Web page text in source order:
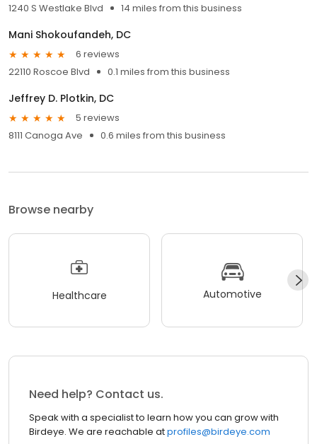
1240 S Westlake Blvd 14 miles from this business
Mani Shokoufandeh, DC
6 reviews
22110 Roscoe Blvd
0.1 miles from this business
Jeffrey D. Plotkin, DC
5 reviews
8111 Canoga Ave
0.6 miles from this business
Browse nearby
Healthcare Automotive
Need help? Contact us.
Speak with a specialist to learn how you can grow with
Birdeye. We are reachable atprofiles@birdeye.com